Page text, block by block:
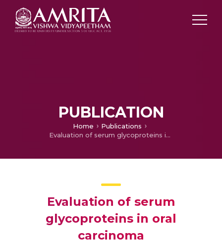
PUBLICATION
Home
Publications
Evaluation of serum glycoproteins in oral carcinoma
Evaluation of serum
glycoproteins in oral
carcinoma